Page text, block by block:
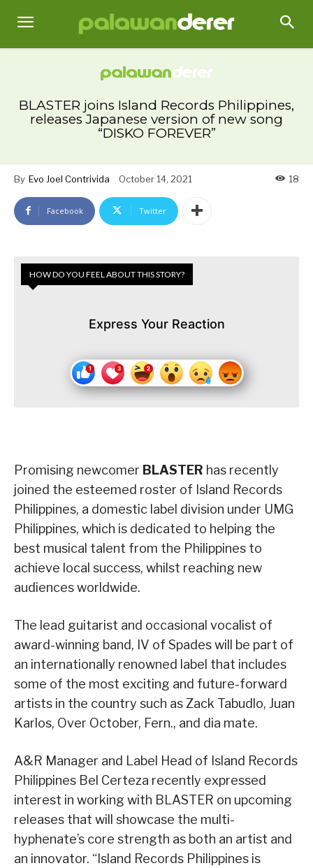
BLASTER joins Island Records Philippines,
releases Japanese version of new song
“DISKO FOREVER”
By Evo Joel Contrivida October 14, 2021 18
Facebook Twitter
HOW DO YOU FEEL ABOUT THIS STORY?
Express Your Reaction
Promising newcomer BLASTER has recently
joined the esteemed roster of Island Records
Philippines, a domestic label division under UMG
Philippines, which is dedicated to helping the
best musical talent from the Philippines to
achieve local success, whilst reaching new
audiences worldwide.
The lead guitarist and occasional vocalist of
award-winning band, IV of Spades will be part of
an internationally renowned label that includes
some of the most exciting and future-forward
artists in the country such as Zack Tabudlo, Juan
Karlos, Over October, Fern., and dia mate.
A&R Manager and Label Head of Island Records
Philippines Bel Certeza recently expressed
interest in working with BLASTER on upcoming
releases that will showcase the multi-
hyphenate’s core strength as both an artist and
an innovator. “Island Records Philippines is